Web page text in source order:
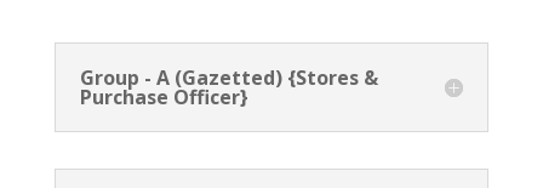
Group - A (Gazetted) {Stores &
Purchase Officer}